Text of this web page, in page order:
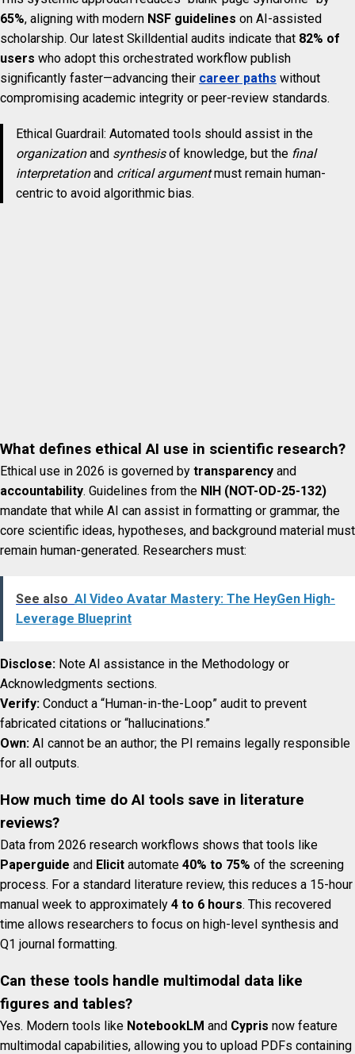
65%, aligning with modern NSF guidelines on AI-assisted
scholarship. Our latest Skilldential audits indicate that 82% of
users who adopt this orchestrated workflow publish
significantly faster—advancing their career paths without
compromising academic integrity or peer-review standards.
Ethical Guardrail: Automated tools should assist in the
organizationand synthesisof knowledge, but the final
interpretationand critical argumentmust remain human-
centric to avoid algorithmic bias.
What defines ethical AI use in scientific research?
Ethical use in 2026 is governed by transparency and
accountability. Guidelines from the NIH (NOT-OD-25-132)
mandate that while AI can assist in formatting or grammar, the
core scientific ideas, hypotheses, and background material must
remain human-generated. Researchers must:
See also AI Video Avatar Mastery: The HeyGen High-
Leverage Blueprint
Disclose: Note AI assistance in the Methodology or
Acknowledgments sections.
Verify: Conduct a “Human-in-the-Loop” audit to prevent
fabricated citations or “hallucinations.”
Own: AI cannot be an author; the PI remains legally responsible
for all outputs.
How much time do AI tools save in literature
reviews?
Data from 2026 research workflows shows that tools like
Paperguide and Elicit automate 40% to 75% of the screening
process. For a standard literature review, this reduces a 15-hour
manual week to approximately 4 to 6 hours. This recovered
time allows researchers to focus on high-level synthesis and
Q1 journal formatting.
Can these tools handle multimodal data like
figures and tables?
Yes. Modern tools like NotebookLM and Cypris now feature
multimodal capabilities, allowing you to upload PDFs containing